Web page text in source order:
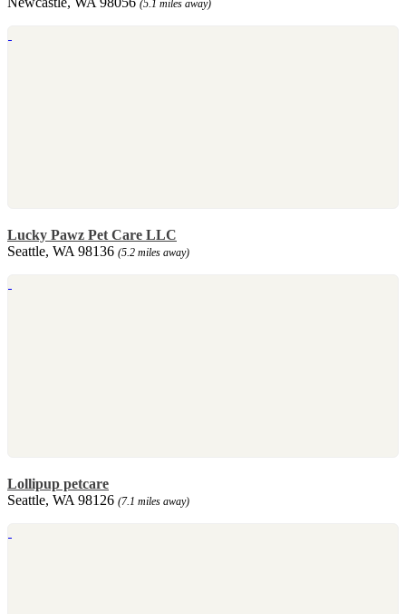
(5.1 miles away)
Lucky Pawz Pet Care LLC
Seattle, WA 98136 (5.2 miles away)
Lollipup petcare
Seattle, WA 98126 (7.1 miles away)